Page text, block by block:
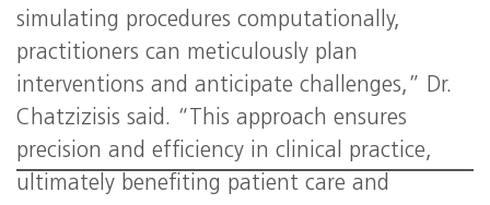
simulating procedures computationally,
practitioners can meticulously plan
interventions and anticipate challenges,” Dr.
Chatzizisis said. “This approach ensures
precision and efficiency in clinical practice,
ultimately benefiting patient care and